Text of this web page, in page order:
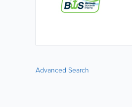
Advanced Search